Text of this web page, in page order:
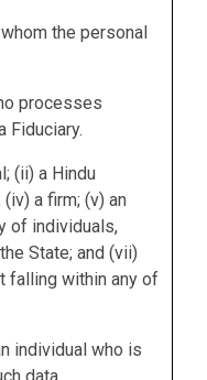
the personal
processes
Fiduciary.
(ii) a Hindu
a firm; (v) an
of individuals,
State; and (vii)
falling within any of
individual who is